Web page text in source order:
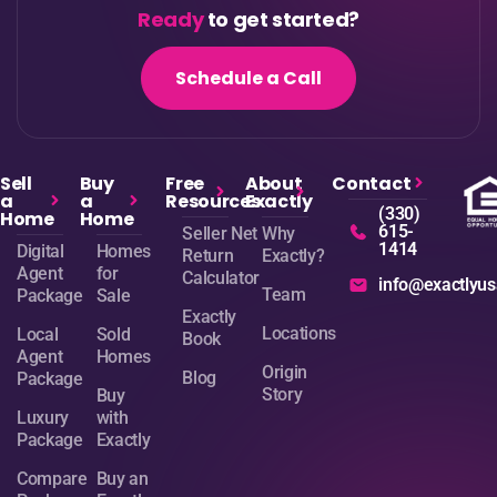
Readyto get started?
Schedule a Call
Sell
a
Home
Digital
Agent
Package
Local
Agent
Package
Luxury
Package
Compare
Buy
a
Home
Homes
for
Sale
Sold
Homes
Buy
with
Exactly
Buy an
Free
Resources
Seller Net
Return
Calculator
Exactly
Book
Blog
About
Exactly
Why
Exactly?
Team
Locations
Origin
Story
Contact
(330)
615-
1414